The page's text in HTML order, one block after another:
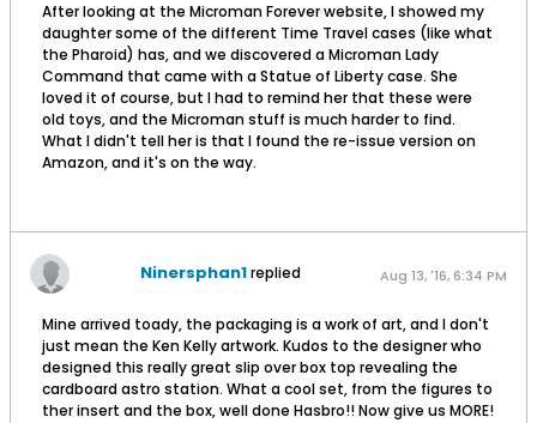
After looking at the Microman Forever website, I showed my
daughter some of the different Time Travel cases (like what
the Pharoid) has, and we discovered a Microman Lady
Command that came with a Statue of Liberty case. She
loved it of course, but I had to remind her that these were
old toys, and the Microman stuff is much harder to find.
What I didn't tell her is that I found the re-issue version on
Amazon, and it's on the way.
Ninersphan1replied Aug 13, '16, 6:34 PM
Mine arrived toady, the packaging is a work of art, and I don't
just mean the Ken Kelly artwork. Kudos to the designer who
designed this really great slip over box top revealing the
cardboard astro station. What a cool set, from the figures to
ther insert and the box, well done Hasbro!! Now give us MORE!